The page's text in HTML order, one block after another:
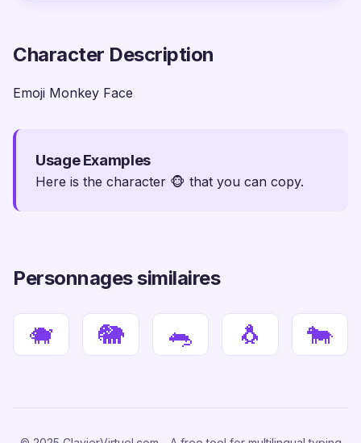
Character Description
Emoji Monkey Face
Usage Examples
Here is the character 🐵 that you can copy.
Personnages similaires
🐗 🐘 🐀 🐧 🐄